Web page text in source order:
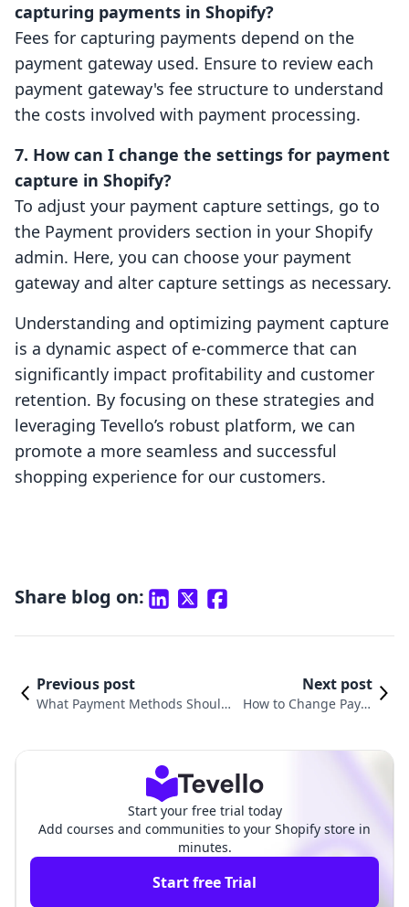
capturing payments in Shopify?
Fees for capturing payments depend on the
payment gateway used. Ensure to review each
payment gateway's fee structure to understand
the costs involved with payment processing.
7. How can I change the settings for payment
capture in Shopify?
To adjust your payment capture settings, go to
the Payment providers section in your Shopify
admin. Here, you can choose your payment
gateway and alter capture settings as necessary.
Understanding and optimizing payment capture
is a dynamic aspect of e-commerce that can
significantly impact profitability and customer
retention. By focusing on these strategies and
leveraging Tevello’s robust platform, we can
promote a more seamless and successful
shopping experience for our customers.
Share blog on:
Previous post
What Payment Methods Should
Next post
How to Change Paym
Start your free trial today
Add courses and communities to your Shopify store in
minutes.
Start free Trial